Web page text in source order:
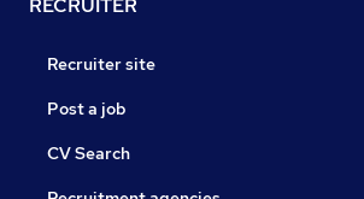
RECRUITER
Recruiter site
Post a job
CV Search